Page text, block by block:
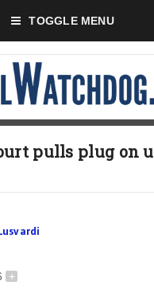
TOGGLE MENU
pulls plug on
+